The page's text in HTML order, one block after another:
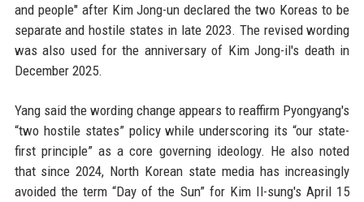
and people" after Kim Jong-un declared the two Koreas to be
separate and hostile states in late 2023. The revised wording
was also used for the anniversary of Kim Jong-il's death in
December 2025.
Yang said the wording change appears to reaffirm Pyongyang's
“two hostile states” policy while underscoring its “our state-
first principle” as a core governing ideology. He also noted
that since 2024, North Korean state media has increasingly
avoided the term “Day of the Sun” for Kim Il-sung's April 15